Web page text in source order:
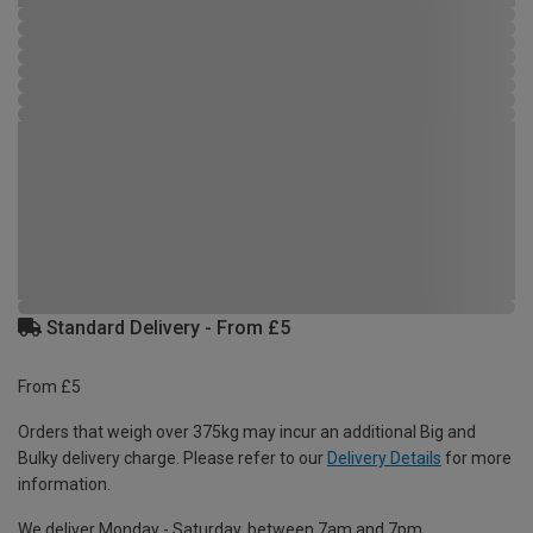
Standard Delivery - From £5
From £5
Orders that weigh over 375kg may incur an additional Big and
Bulky delivery charge. Please refer to our Delivery Details for more
information.